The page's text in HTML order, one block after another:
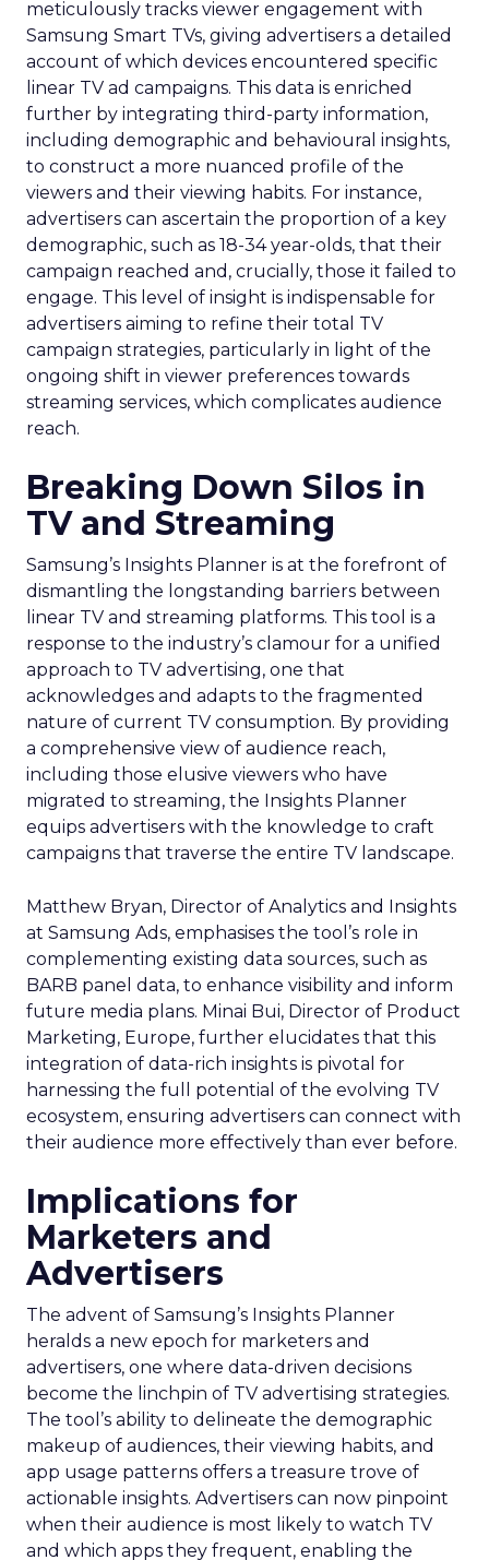
meticulously tracks viewer engagement with
Samsung Smart TVs, giving advertisers a detailed
account of which devices encountered specific
linear TV ad campaigns. This data is enriched
further by integrating third-party information,
including demographic and behavioural insights,
to construct a more nuanced profile of the
viewers and their viewing habits. For instance,
advertisers can ascertain the proportion of a key
demographic, such as 18-34 year-olds, that their
campaign reached and, crucially, those it failed to
engage. This level of insight is indispensable for
advertisers aiming to refine their total TV
campaign strategies, particularly in light of the
ongoing shift in viewer preferences towards
streaming services, which complicates audience
reach.
Breaking Down Silos in
TV and Streaming
Samsung’s Insights Planner is at the forefront of
dismantling the longstanding barriers between
linear TV and streaming platforms. This tool is a
response to the industry’s clamour for a unified
approach to TV advertising, one that
acknowledges and adapts to the fragmented
nature of current TV consumption. By providing
a comprehensive view of audience reach,
including those elusive viewers who have
migrated to streaming, the Insights Planner
equips advertisers with the knowledge to craft
campaigns that traverse the entire TV landscape.
Matthew Bryan, Director of Analytics and Insights
at Samsung Ads, emphasises the tool’s role in
complementing existing data sources, such as
BARB panel data, to enhance visibility and inform
future media plans. Minai Bui, Director of Product
Marketing, Europe, further elucidates that this
integration of data-rich insights is pivotal for
harnessing the full potential of the evolving TV
ecosystem, ensuring advertisers can connect with
their audience more effectively than ever before.
Implications for
Marketers and
Advertisers
The advent of Samsung’s Insights Planner
heralds a new epoch for marketers and
advertisers, one where data-driven decisions
become the linchpin of TV advertising strategies.
The tool’s ability to delineate the demographic
makeup of audiences, their viewing habits, and
app usage patterns offers a treasure trove of
actionable insights. Advertisers can now pinpoint
when their audience is most likely to watch TV
and which apps they frequent, enabling the